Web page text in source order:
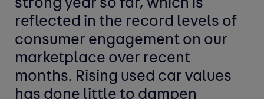
strong year so far, which is
reflected in the record levels of
consumer engagement on our
marketplace over recent
months. Rising used car values
has done little to dampen